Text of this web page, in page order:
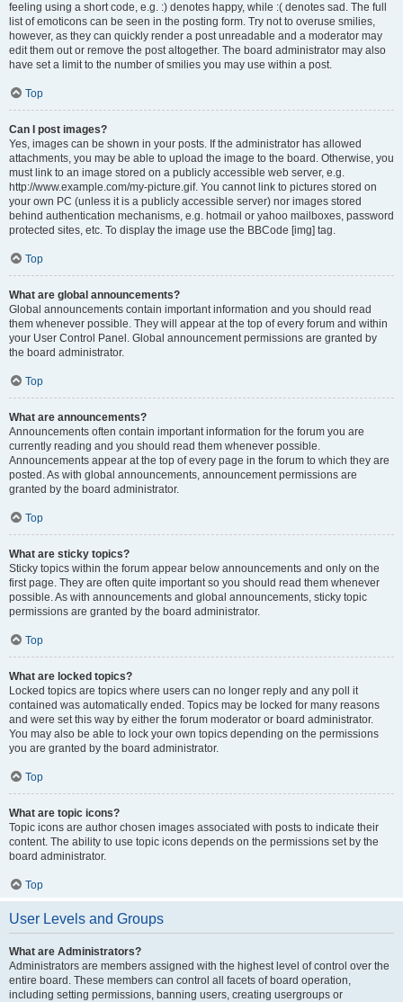
feeling using a short code, e.g. :) denotes happy, while :( denotes sad. The full
list of emoticons can be seen in the posting form. Try not to overuse smilies,
however, as they can quickly render a post unreadable and a moderator may
edit them out or remove the post altogether. The board administrator may also
have set a limit to the number of smilies you may use within a post.
Top
Can I post images?
Yes, images can be shown in your posts. If the administrator has allowed
attachments, you may be able to upload the image to the board. Otherwise, you
must link to an image stored on a publicly accessible web server, e.g.
http://www.example.com/my-picture.gif. You cannot link to pictures stored on
your own PC (unless it is a publicly accessible server) nor images stored
behind authentication mechanisms, e.g. hotmail or yahoo mailboxes, password
protected sites, etc. To display the image use the BBCode [img] tag.
Top
What are global announcements?
Global announcements contain important information and you should read
them whenever possible. They will appear at the top of every forum and within
your User Control Panel. Global announcement permissions are granted by
the board administrator.
Top
What are announcements?
Announcements often contain important information for the forum you are
currently reading and you should read them whenever possible.
Announcements appear at the top of every page in the forum to which they are
posted. As with global announcements, announcement permissions are
granted by the board administrator.
Top
What are sticky topics?
Sticky topics within the forum appear below announcements and only on the
first page. They are often quite important so you should read them whenever
possible. As with announcements and global announcements, sticky topic
permissions are granted by the board administrator.
Top
What are locked topics?
Locked topics are topics where users can no longer reply and any poll it
contained was automatically ended. Topics may be locked for many reasons
and were set this way by either the forum moderator or board administrator.
You may also be able to lock your own topics depending on the permissions
you are granted by the board administrator.
Top
What are topic icons?
Topic icons are author chosen images associated with posts to indicate their
content. The ability to use topic icons depends on the permissions set by the
board administrator.
Top
User Levels and Groups
What are Administrators?
Administrators are members assigned with the highest level of control over the
entire board. These members can control all facets of board operation,
including setting permissions, banning users, creating usergroups or